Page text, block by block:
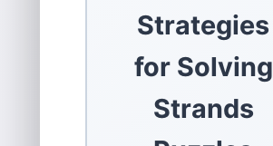
Strategies
for Solving
Strands